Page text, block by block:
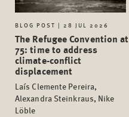
BLOG POST | 28 JUL 2026
The Refugee Convention at
75: time to address
climate-conflict
displacement
Laís Clemente Pereira,
Alexandra Steinkraus, Nike
Löble